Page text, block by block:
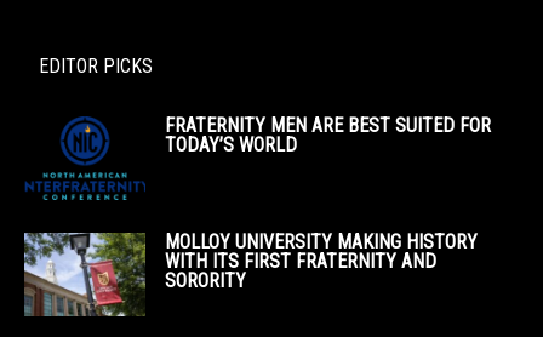
EDITOR PICKS
FRATERNITY MEN ARE BEST SUITED FOR
TODAY’S WORLD
MOLLOY UNIVERSITY MAKING HISTORY
WITH ITS FIRST FRATERNITY AND
SORORITY